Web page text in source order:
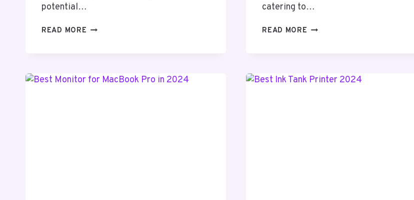
potential…
READ MORE HOW
PRINTER
catering to…
READ MORE BEST
(TOP